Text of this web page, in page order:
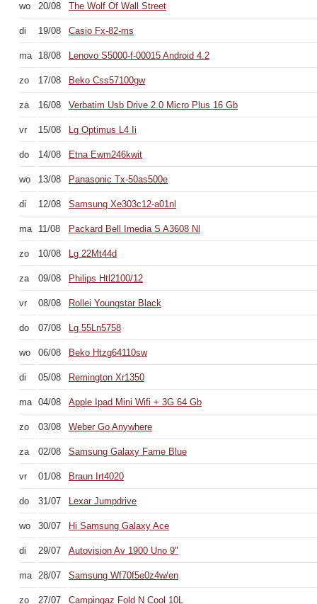
wo 20/08 The Wolf Of Wall Street
di 19/08 Casio Fx-82-ms
ma 18/08 Lenovo S5000-f-00015 Android 4.2
zo 17/08 Beko Css57100gw
za 16/08 Verbatim Usb Drive 2.0 Micro Plus 16 Gb
vr 15/08 Lg Optimus L4 Ii
do 14/08 Etna Ewm246kwit
wo 13/08 Panasonic Tx-50as500e
di 12/08 Samsung Xe303c12-a01nl
ma 11/08 Packard Bell Imedia S A3608 Nl
zo 10/08 Lg 22Mt44d
za 09/08 Philips Htl2100/12
vr 08/08 Rollei Youngstar Black
do 07/08 Lg 55Ln5758
wo 06/08 Beko Htzg64110sw
di 05/08 Remington Xr1350
ma 04/08 Apple Ipad Mini Wifi + 3G 64 Gb
zo 03/08 Weber Go Anywhere
za 02/08 Samsung Galaxy Fame Blue
vr 01/08 Braun Irt4020
do 31/07 Lexar Jumpdrive
wo 30/07 Hi Samsung Galaxy Ace
di 29/07 Autovision Av 1900 Uno 9"
ma 28/07 Samsung Wf70f5e0z4w/en
zo 27/07 Campingaz Fold N Cool 10L